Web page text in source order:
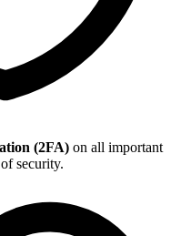
(2FA) on all important
security.